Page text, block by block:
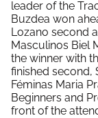
leader of the
Buzdea won
Lozano second
Masculinos Biel
the winner with
finished second,
Féminas Maria
Beginners and
front of the